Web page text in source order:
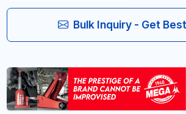
Bulk Inquiry - Get